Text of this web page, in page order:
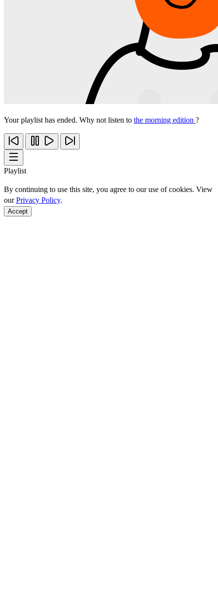
Your playlist has ended. Why not listen to the morning edition ?
Playlist
By continuing to use this site, you agree to our use of cookies. View
ourPrivacy Policy.
Accept